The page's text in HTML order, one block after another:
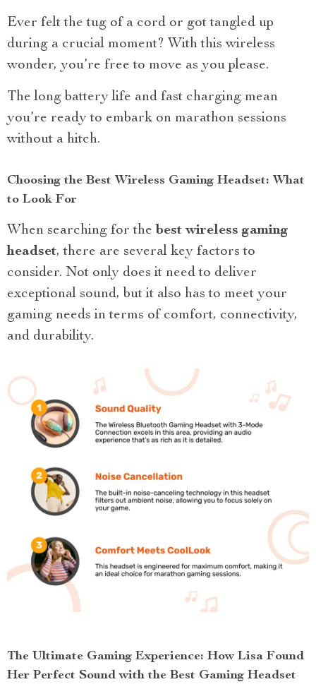
Ever felt the tug of a cord or got tangled up
during a crucial moment? With this wireless
wonder, you’re free to move as you please.
The long battery life and fast charging mean
you’re ready to embark on marathon sessions
without a hitch.
Choosing the Best Wireless Gaming Headset: What
to Look For
When searching for the best wireless gaming
headset, there are several key factors to
consider. Not only does it need to deliver
exceptional sound, but it also has to meet your
gaming needs in terms of comfort, connectivity,
and durability.
The Ultimate Gaming Experience: How Lisa Found
Her Perfect Sound with the Best Gaming Headset